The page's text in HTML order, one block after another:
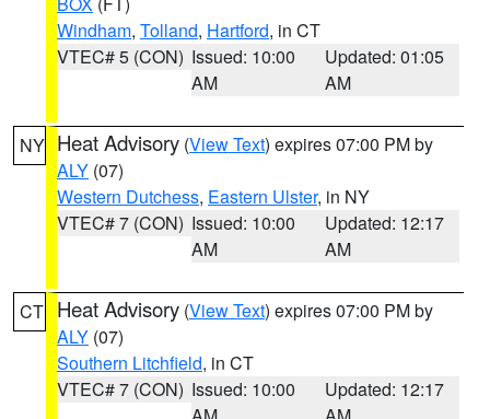
Windham, Tolland, Hartford, in CT
VTEC# 5 (CON) Issued: 10:00
AM
Updated: 01:05
AM
NY Heat Advisory (View Text) expires 07:00 PM by
ALY (07)
Western Dutchess, Eastern Ulster, in NY
VTEC# 7 (CON) Issued: 10:00
AM
Updated: 12:17
AM
CT Heat Advisory (View Text) expires 07:00 PM by
ALY (07)
Southern Litchfield, in CT
VTEC# 7 (CON) Issued: 10:00
Updated: 12:17